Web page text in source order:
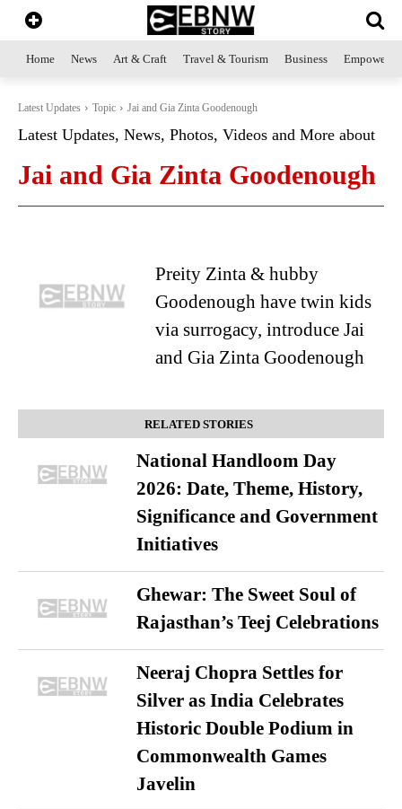
Home News Art & Craft Travel & Tourism Business
Latest Updates Topic Jai and Gia Zinta Goodenough
Latest Updates, News, Photos, Videos and More about
Jai and Gia Zinta Goodenough
Preity Zinta & hubby
Goodenough have twin kids
via surrogacy, introduce Jai
and Gia Zinta Goodenough
RELATED STORIES
National Handloom Day
2026: Date, Theme, History,
Significance and Government
Initiatives
Ghewar: The Sweet Soul of
Rajasthan’s Teej Celebrations
Neeraj Chopra Settles for
Silver as India Celebrates
Historic Double Podium in
Commonwealth Games
Javelin